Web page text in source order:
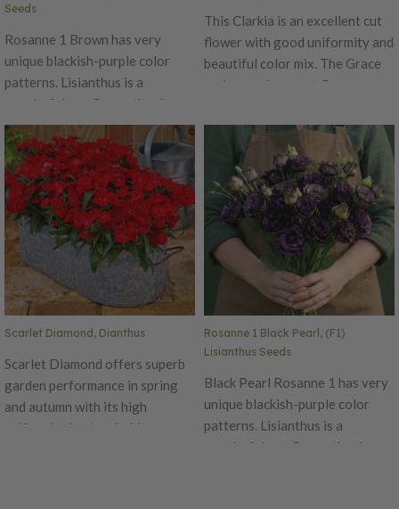
Seeds
Rosanne 1 Brown has very
unique blackish-purple color
patterns. Lisianthus is a
wonderful cut-flower that has
excellent vase life with more
useable buds. The thick flower
petals and top flowering habit
of this series reduce botrytis
problems during transportation
if being used for commercial
purposes. Pelleted Seed Ht. 24–
36". Avg. 42,200 seeds/oz.
Packet: 15 seeds.
This Clarkia is an excellent cut
flower with good uniformity and
beautiful color mix. The Grace
series produces cut flowers
height on lateral branching of
up to 15 stems each carrying 5
to 6 solid clusters of blooms.
Scarlet Diamond, Dianthus
Scarlet Diamond offers superb
garden performance in spring
and autumn with its high
uniformity in plant habit.
Rosanne 1 Black Pearl, (F1)
Lisianthus Seeds
Black Pearl Rosanne 1 has very
unique blackish-purple color
patterns. Lisianthus is a
wonderful cut-flower that has